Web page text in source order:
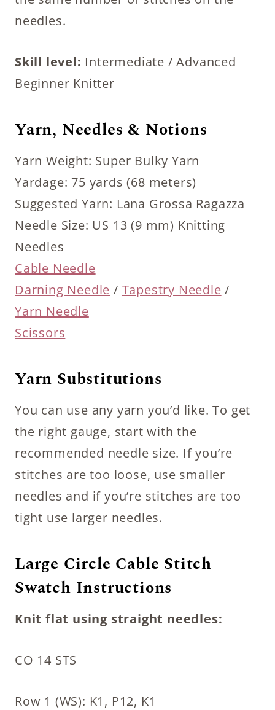
needles.
Skill level: Intermediate / Advanced
Beginner Knitter
Yarn, Needles & Notions
Yarn Weight: Super Bulky Yarn
Yardage: 75 yards (68 meters)
Suggested Yarn: Lana Grossa Ragazza
Needle Size: US 13 (9 mm) Knitting
Needles
Cable Needle
Darning Needle / Tapestry Needle /
Yarn Needle
Scissors
Yarn Substitutions
You can use any yarn you’d like. To get
the right gauge, start with the
recommended needle size. If you’re
stitches are too loose, use smaller
needles and if you’re stitches are too
tight use larger needles.
Large Circle Cable Stitch
Swatch Instructions
Knit flat using straight needles:
CO 14 STS
Row 1 (WS): K1, P12, K1